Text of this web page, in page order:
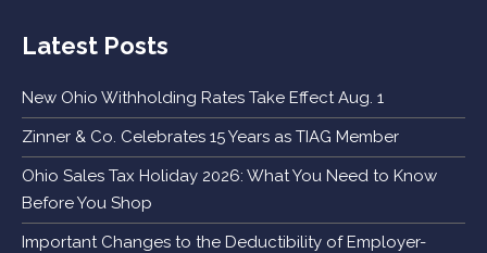
Latest Posts
New Ohio Withholding Rates Take Effect Aug. 1
Zinner & Co. Celebrates 15 Years as TIAG Member
Ohio Sales Tax Holiday 2026: What You Need to Know
Before You Shop
Important Changes to the Deductibility of Employer-